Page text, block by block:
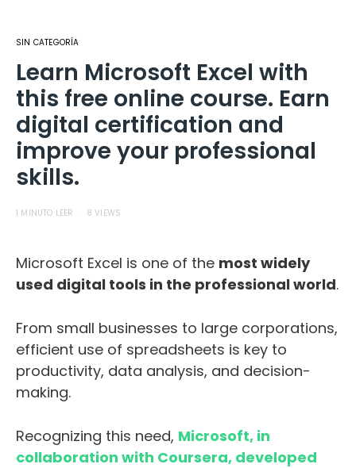
SIN CATEGORÍA
Learn Microsoft Excel with
this free online course. Earn
digital certification and
improve your professional
skills.
1 MINUTO LEER 8 VIEWS
Microsoft Excel is one of the most widely
used digital tools in the professional world.
From small businesses to large corporations,
efficient use of spreadsheets is key to
productivity, data analysis, and decision-
making.
Recognizing this need, Microsoft, in
collaboration with Coursera, developed